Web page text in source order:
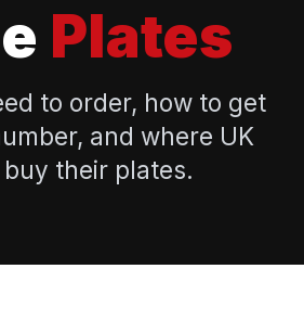
Plates
to order, how to get
and where UK
their plates.